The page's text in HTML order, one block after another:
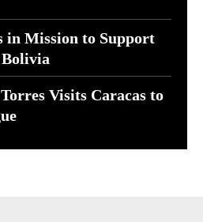
in Mission to Support
Visits Caracas to